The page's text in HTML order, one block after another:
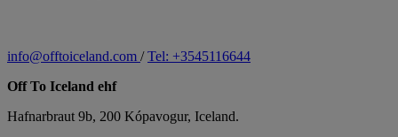
info@offtoiceland.com /Tel: +3545116644
Off To Iceland ehf
Hafnarbraut 9b, 200 Kópavogur, Iceland.